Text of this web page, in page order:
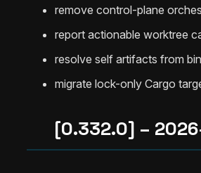
remove control-plane
report actionable worktree
resolve self artifacts from
migrate lock-only Cargo
[0.332.0] –